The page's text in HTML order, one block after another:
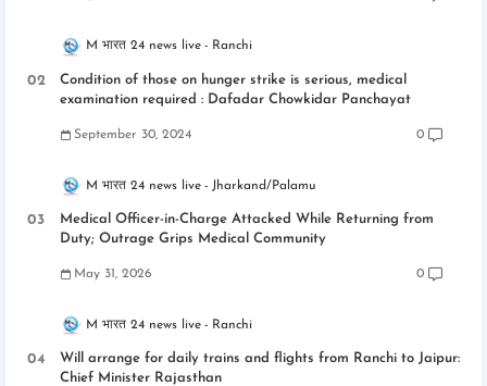
M भारत 24 news live Ranchi
Condition of those on hunger strike is serious, medical
examination required : Dafadar Chowkidar Panchayat
September 30, 2024 0
M भारत 24 news live Jharkand/Palamu
Medical Officer-in-Charge Attacked While Returning from
Duty; Outrage Grips Medical Community
May 31, 2026 0
M भारत 24 news live Ranchi
Will arrange for daily trains and flights from Ranchi to Jaipur:
Chief Minister Rajasthan